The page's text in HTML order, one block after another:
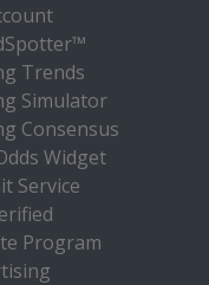
Trends
Simulator
Consensus
Widget
Service
Program